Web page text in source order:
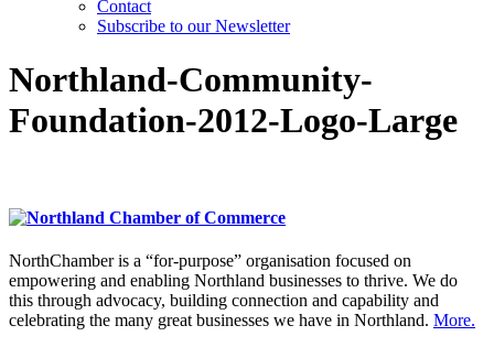
Contact
Subscribe to our Newsletter
Northland-Community-
Foundation-2012-Logo-Large
NorthChamber is a “for-purpose” organisation focused on
empowering and enabling Northland businesses to thrive. We do
this through advocacy, building connection and capability and
celebrating the many great businesses we have in Northland. More.